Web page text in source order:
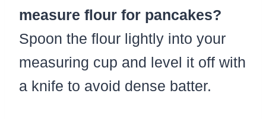
measure flour for pancakes?
Spoon the flour lightly into your
measuring cup and level it off with
a knife to avoid dense batter.